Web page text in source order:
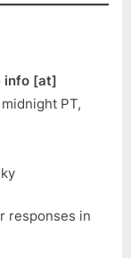
info [at]
PT,
responses in